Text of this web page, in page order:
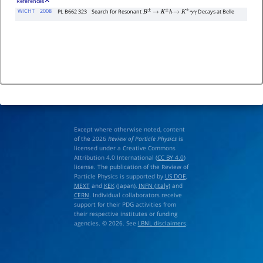
WICHT
2008 PL B662 323 Search for ResonantB± → K±h → K±γγ Decays at Belle
Except where otherwise noted, content
of the 2026 Review of Particle Physicsis
licensed under a Creative Commons
Attribution 4.0 International (CC BY 4.0)
license. The publication of the Review of
Particle Physics is supported by US DOE
MEXTand KEK(Japan), INFN (Italy)and
CERN . Individual collaborators receive
support for their PDG activities from
their respective institutes or funding
agencies. © 2026. See LBNL disclaimers.